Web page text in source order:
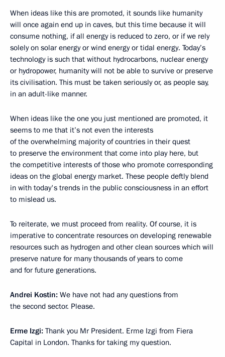
When ideas like this are promoted, it sounds like humanity
will once again end up in caves, but this time because it will
consume nothing, if all energy is reduced to zero, or if we rely
solely on solar energy or wind energy or tidal energy. Today’s
technology is such that without hydrocarbons, nuclear energy
or hydropower, humanity will not be able to survive or preserve
its civilisation. This must be taken seriously or, as people say,
in an adult-like manner.
When ideas like the one you just mentioned are promoted, it
seems to me that it’s not even the interests
of the overwhelming majority of countries in their quest
to preserve the environment that come into play here, but
the competitive interests of those who promote corresponding
ideas on the global energy market. These people deftly blend
in with today's trends in the public consciousness in an effort
to mislead us.
To reiterate, we must proceed from reality. Of course, it is
imperative to concentrate resources on developing renewable
resources such as hydrogen and other clean sources which will
preserve nature for many thousands of years to come
and for future generations.
Andrei Kostin: We have not had any questions from
the second sector. Please.
Erme Izgi: Thank you Mr President. Erme Izgi from Fiera
Capital in London. Thanks for taking my question.